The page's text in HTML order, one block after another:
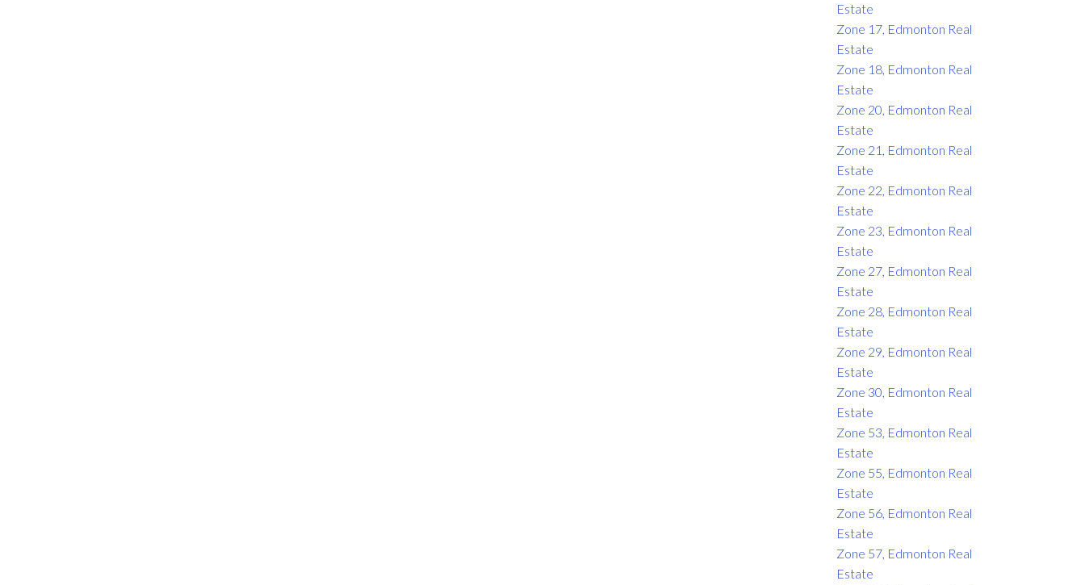
Estate
Zone 17, Edmonton Real
Estate
Zone 18, Edmonton Real
Estate
Zone 20, Edmonton Real
Estate
Zone 21, Edmonton Real
Estate
Zone 22, Edmonton Real
Estate
Zone 23, Edmonton Real
Estate
Zone 27, Edmonton Real
Estate
Zone 28, Edmonton Real
Estate
Zone 29, Edmonton Real
Estate
Zone 30, Edmonton Real
Estate
Zone 53, Edmonton Real
Estate
Zone 55, Edmonton Real
Estate
Zone 56, Edmonton Real
Estate
Zone 57, Edmonton Real
Estate